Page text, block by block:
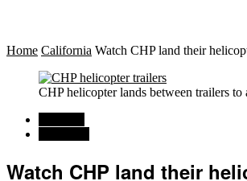
Home California Watch CHP land their
CHP helicopter lands between trailers to
Watch CHP land their